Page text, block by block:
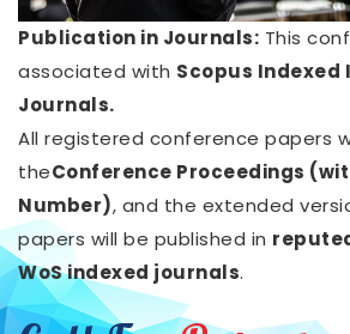
Publication in Journals: This
associated with Scopus
Journals.
All registered conference papers
theConference Proceedings
Number), and the extended
papers will be published in
WoS indexed journals.